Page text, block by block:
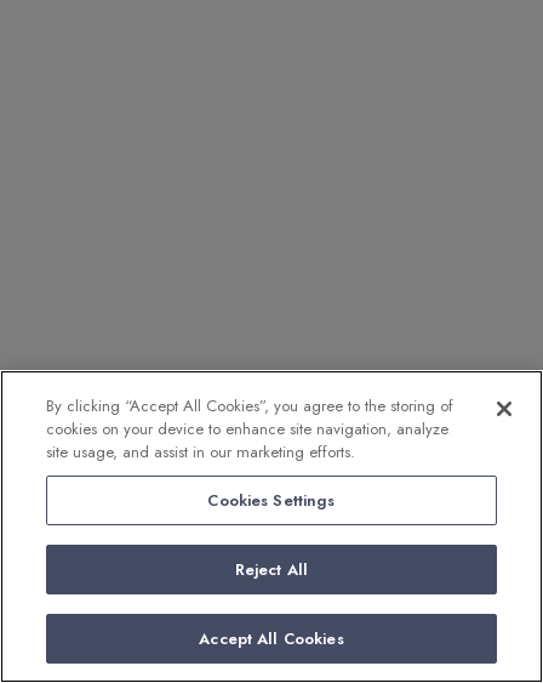
By clicking “Accept All Cookies”, you agree to the storing of
cookies on your device to enhance site navigation, analyze
site usage, and assist in our marketing efforts.
Cookies Settings
Reject All
Accept All Cookies